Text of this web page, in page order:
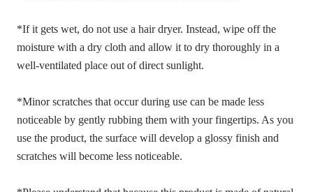
*If it gets wet, do not use a hair dryer. Instead, wipe off the
moisture with a dry cloth and allow it to dry thoroughly in a
well-ventilated place out of direct sunlight.
*Minor scratches that occur during use can be made less
noticeable by gently rubbing them with your fingertips. As you
use the product, the surface will develop a glossy finish and
scratches will become less noticeable.